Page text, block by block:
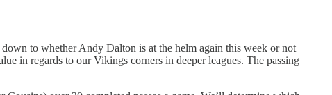
to whether Andy Dalton is at the helm again this week or not
in regards to our Vikings corners in deeper leagues. The passing